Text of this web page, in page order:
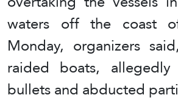
waters off the coast
Monday, organizers
raided boats,
bullets and abducted